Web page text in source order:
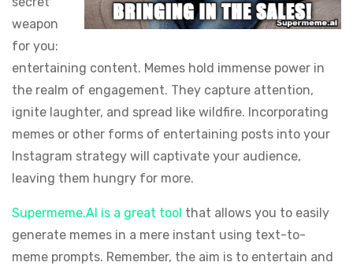
weapon
for you:
entertaining content. Memes hold immense power in
the realm of engagement. They capture attention,
ignite laughter, and spread like wildfire. Incorporating
memes or other forms of entertaining posts into your
Instagram strategy will captivate your audience,
leaving them hungry for more.
Supermeme.AI is a great tool that allows you to easily
generate memes in a mere instant using text-to-
meme prompts. Remember, the aim is to entertain and